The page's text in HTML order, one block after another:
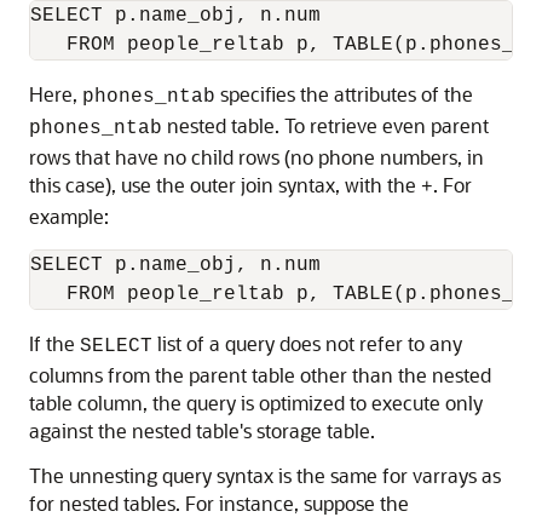
SELECT p.name_obj, n.num
Here, phones_ntab specifies the attributes of the
phones_ntab nested table. To retrieve even parent
rows that have no child rows (no phone numbers, in
this case), use the outer join syntax, with the +. For
example:
SELECT p.name_obj, n.num
If the SELECT list of a query does not refer to any
columns from the parent table other than the nested
table column, the query is optimized to execute only
against the nested table's storage table.
The unnesting query syntax is the same for varrays as
for nested tables. For instance, suppose the